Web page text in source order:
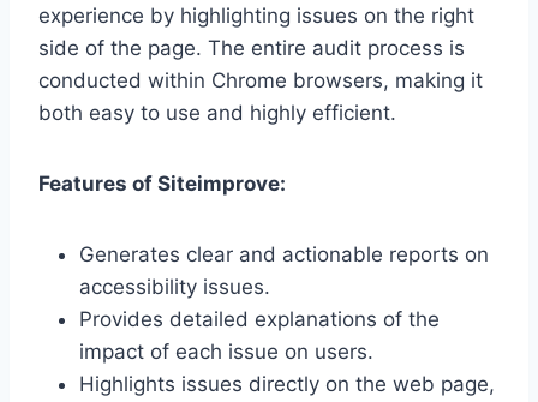
experience by highlighting issues on the right
side of the page. The entire audit process is
conducted within Chrome browsers, making it
both easy to use and highly efficient.
Features of Siteimprove:
Generates clear and actionable reports on
accessibility issues.
Provides detailed explanations of the
impact of each issue on users.
Highlights issues directly on the web page,